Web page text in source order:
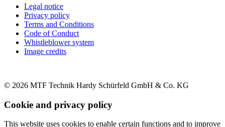
Legal notice
Privacy policy
Terms and Conditions
Code of Conduct
Whistleblower system
Image credits
© 2026 MTF Technik Hardy Schürfeld GmbH & Co. KG
Cookie and privacy policy
This website uses cookies to enable certain functions and to improve